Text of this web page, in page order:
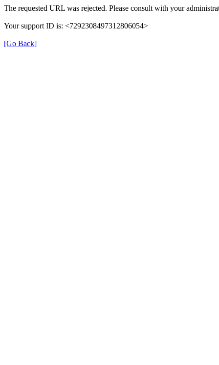
The requested URL was rejected. Please consult with your
Your support ID is: <7292308497312806054>
[Go Back]